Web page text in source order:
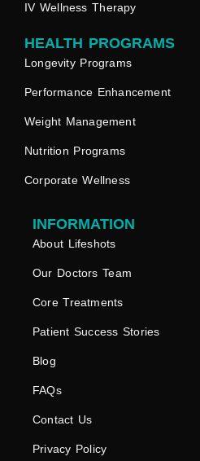
IV Wellness Therapy
HEALTH PROGRAMS
Longevity Programs
Performance Enhancement
Weight Management
Nutrition Programs
Corporate Wellness
INFORMATION
About Lifeshots
Our Doctors Team
Core Treatments
Patient Success Stories
Blog
FAQs
Contact Us
Privacy Policy